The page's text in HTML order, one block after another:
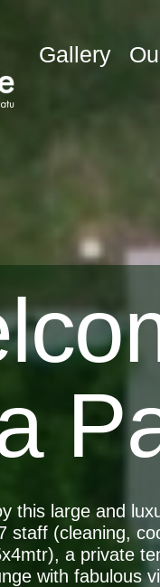
Gallery
this large and
staff (cleaning,
a private
with fabulous